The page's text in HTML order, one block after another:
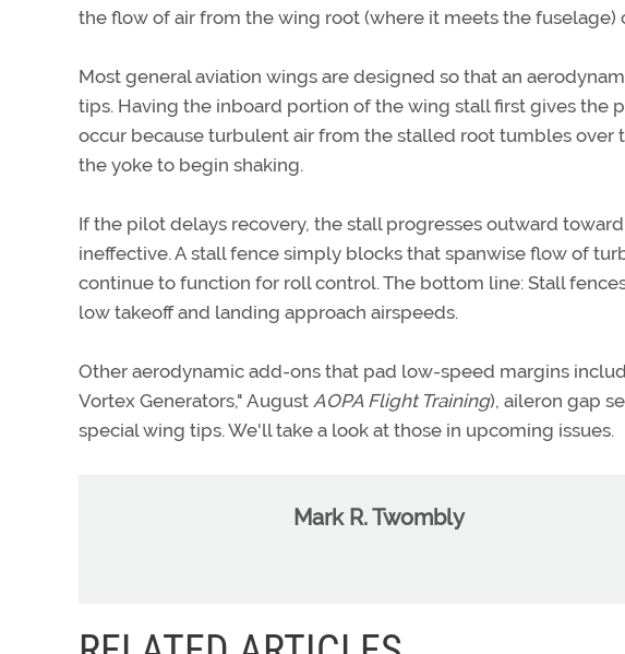
the flow of air from the wing root (where it meets the
Most general aviation wings are designed so that an
tips. Having the inboard portion of the wing stall first gives the
occur because turbulent air from the stalled root tumbles over
the yoke to begin shaking.
If the pilot delays recovery, the stall progresses outward
ineffective. A stall fence simply blocks that spanwise flow of
continue to function for roll control. The bottom line: Stall
low takeoff and landing approach airspeeds.
Other aerodynamic add-ons that pad low-speed margins
Vortex Generators," August AOPA Flight Training), aileron gap
special wing tips. We'll take a look at those in upcoming issues.
Mark R. Twombly